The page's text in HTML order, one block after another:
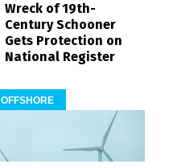
Wreck of 19th-
Century Schooner
Gets Protection on
National Register
OFFSHORE